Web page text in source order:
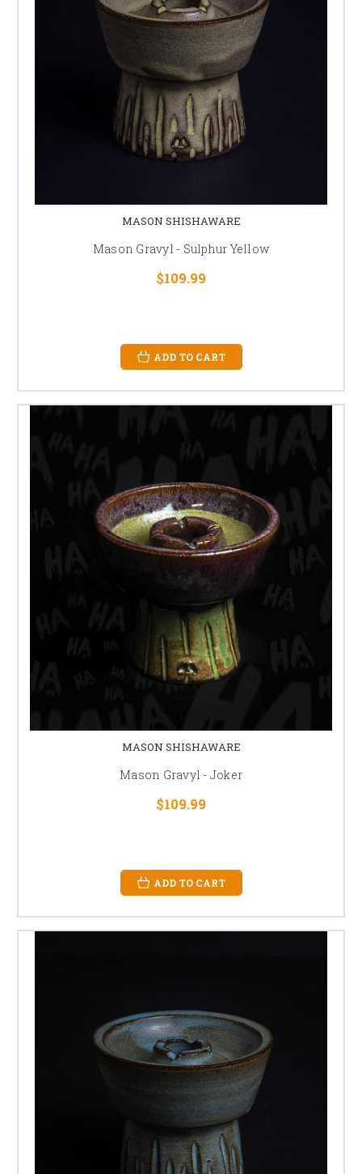
MASON SHISHAWARE
Mason Gravyl - Sulphur Yellow
$109.99
ADD TO CART
MASON SHISHAWARE
Mason Gravyl - Joker
$109.99
ADD TO CART